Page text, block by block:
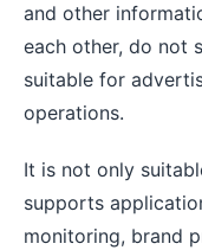
and other
each other, do not
suitable for
operations.
It is not only
supports
monitoring, brand